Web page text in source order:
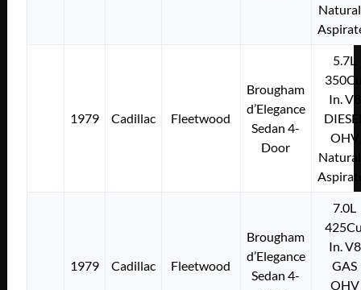
1979 Cadillac Fleetwood
Brougham
d’Elegance
Sedan 4-
Door
5.7L
In. V8
OHV
1979 Cadillac Fleetwood
Brougham
d’Elegance
Sedan 4-
7.0L
In. V8
GAS
OHV